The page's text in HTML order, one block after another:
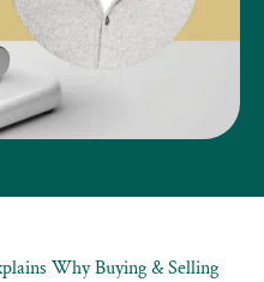
Why Buying & Selling